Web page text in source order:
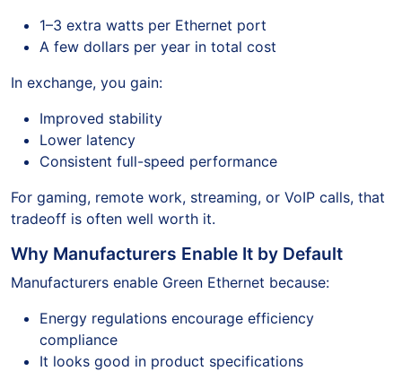
1–3 extra watts per Ethernet port
A few dollars per year in total cost
In exchange, you gain:
Improved stability
Lower latency
Consistent full-speed performance
For gaming, remote work, streaming, or VoIP calls, that
tradeoff is often well worth it.
Why Manufacturers Enable It by Default
Manufacturers enable Green Ethernet because:
Energy regulations encourage efficiency
compliance
It looks good in product specifications